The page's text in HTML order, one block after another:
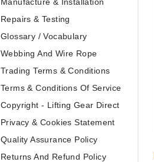
Repairs & Testing
Glossary / Vocabulary
Webbing And Wire Rope
Trading Terms & Conditions
Terms & Conditions Of Service
Copyright - Lifting Gear Direct
Privacy & Cookies Statement
Quality Assurance Policy
Returns And Refund Policy